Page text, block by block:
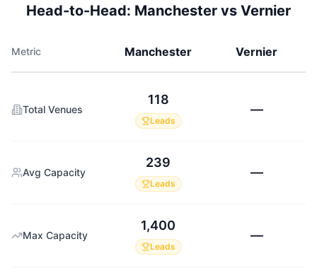
Head-to-Head: Manchester vs Vernier
Metric Manchester Vernier
Total Venues
118
Leads
—
Avg Capacity
239
Leads
—
Max Capacity
1,400
Leads
—